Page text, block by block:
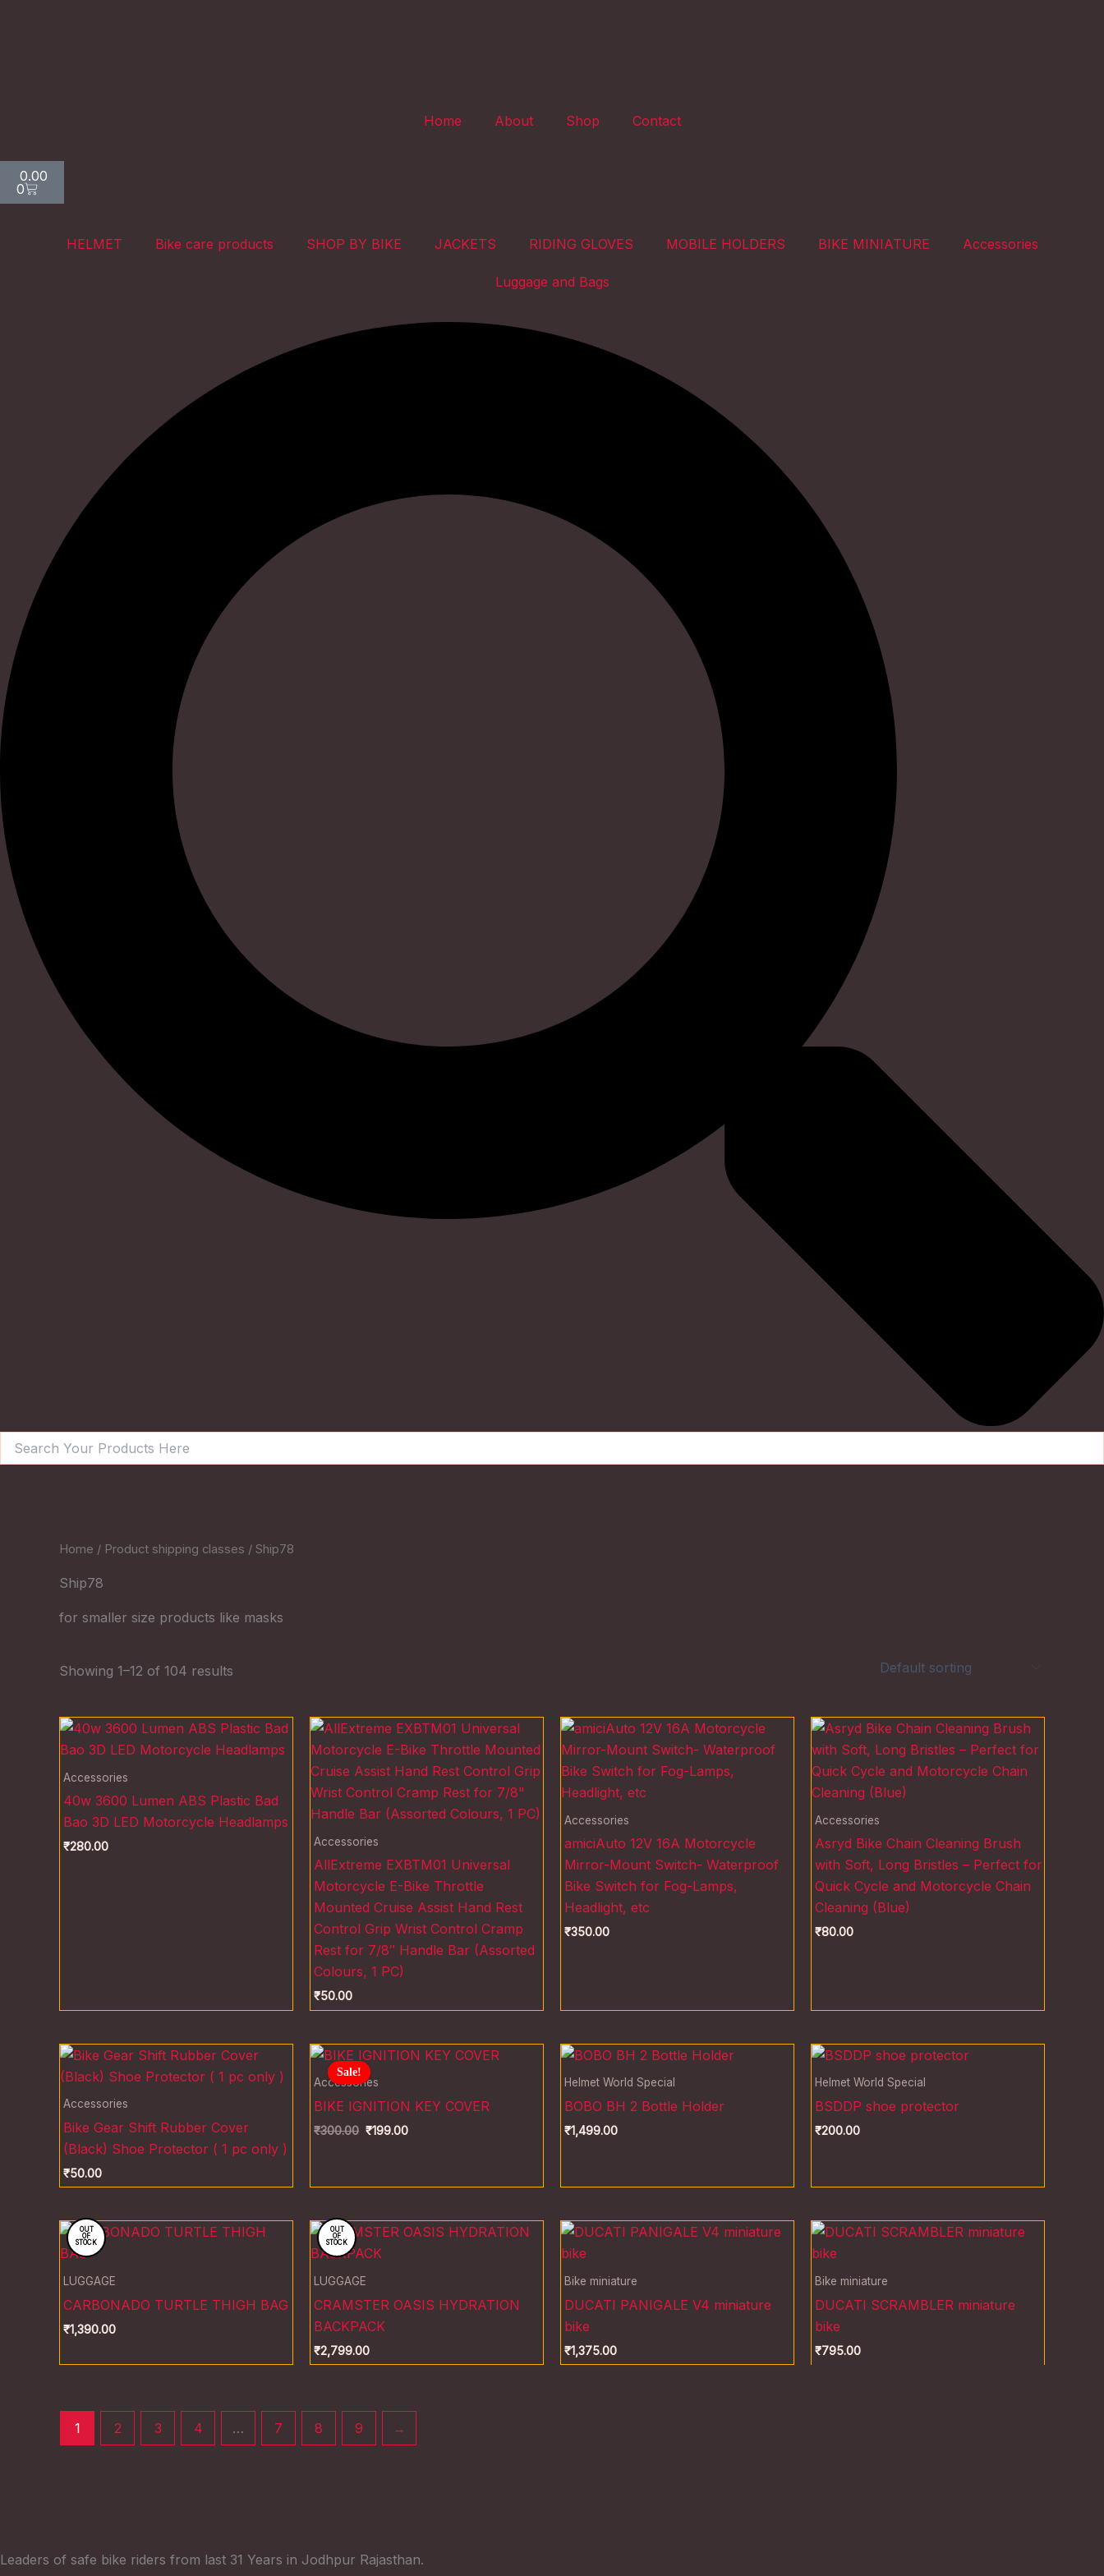
Home About Shop Contact
0.00
0
Cart
HELMET Bike care products SHOP BY BIKE JACKETS RIDING GLOVES MOBILE HOLDERS BIKE MINIATURE Accessories
Luggage and Bags
Home / Product shipping classes / Ship78
Ship78
for smaller size products like masks
Showing 1–12 of 104 results
Accessories
40w 3600 Lumen ABS Plastic Bad
Bao 3D LED Motorcycle Headlamps
₹280.00 Accessories
AllExtreme EXBTM01 Universal
Motorcycle E-Bike Throttle
Mounted Cruise Assist Hand Rest
Control Grip Wrist Control Cramp
Rest for 7/8″ Handle Bar (Assorted
Colours, 1 PC)
₹50.00
Accessories
amiciAuto 12V 16A Motorcycle
Mirror-Mount Switch- Waterproof
Bike Switch for Fog-Lamps,
Headlight, etc
₹350.00
Accessories
Asryd Bike Chain Cleaning Brush
with Soft, Long Bristles – Perfect for
Quick Cycle and Motorcycle Chain
Cleaning (Blue)
₹80.00
Accessories
Bike Gear Shift Rubber Cover
(Black) Shoe Protector ( 1 pc only )
₹50.00
Sale!
Accessories
BIKE IGNITION KEY COVER
₹300.00
Original
price
was:
₹199.00
Current
Helmet World Special
BOBO BH 2 Bottle Holder
₹1,499.00
Helmet World Special
BSDDP shoe protector
₹200.00
OUT
OF
STOCK
LUGGAGE
CARBONADO TURTLE THIGH BAG
₹1,390.00
OUT
OF
STOCK
LUGGAGE
CRAMSTER OASIS HYDRATION
BACKPACK
₹2,799.00
Bike miniature
DUCATI PANIGALE V4 miniature
bike
₹1,375.00
Bike miniature
DUCATI SCRAMBLER miniature
bike
₹795.00
1 2 3 4 … 7 8 9 →
Leaders of safe bike riders from last 31 Years in Jodhpur Rajasthan.